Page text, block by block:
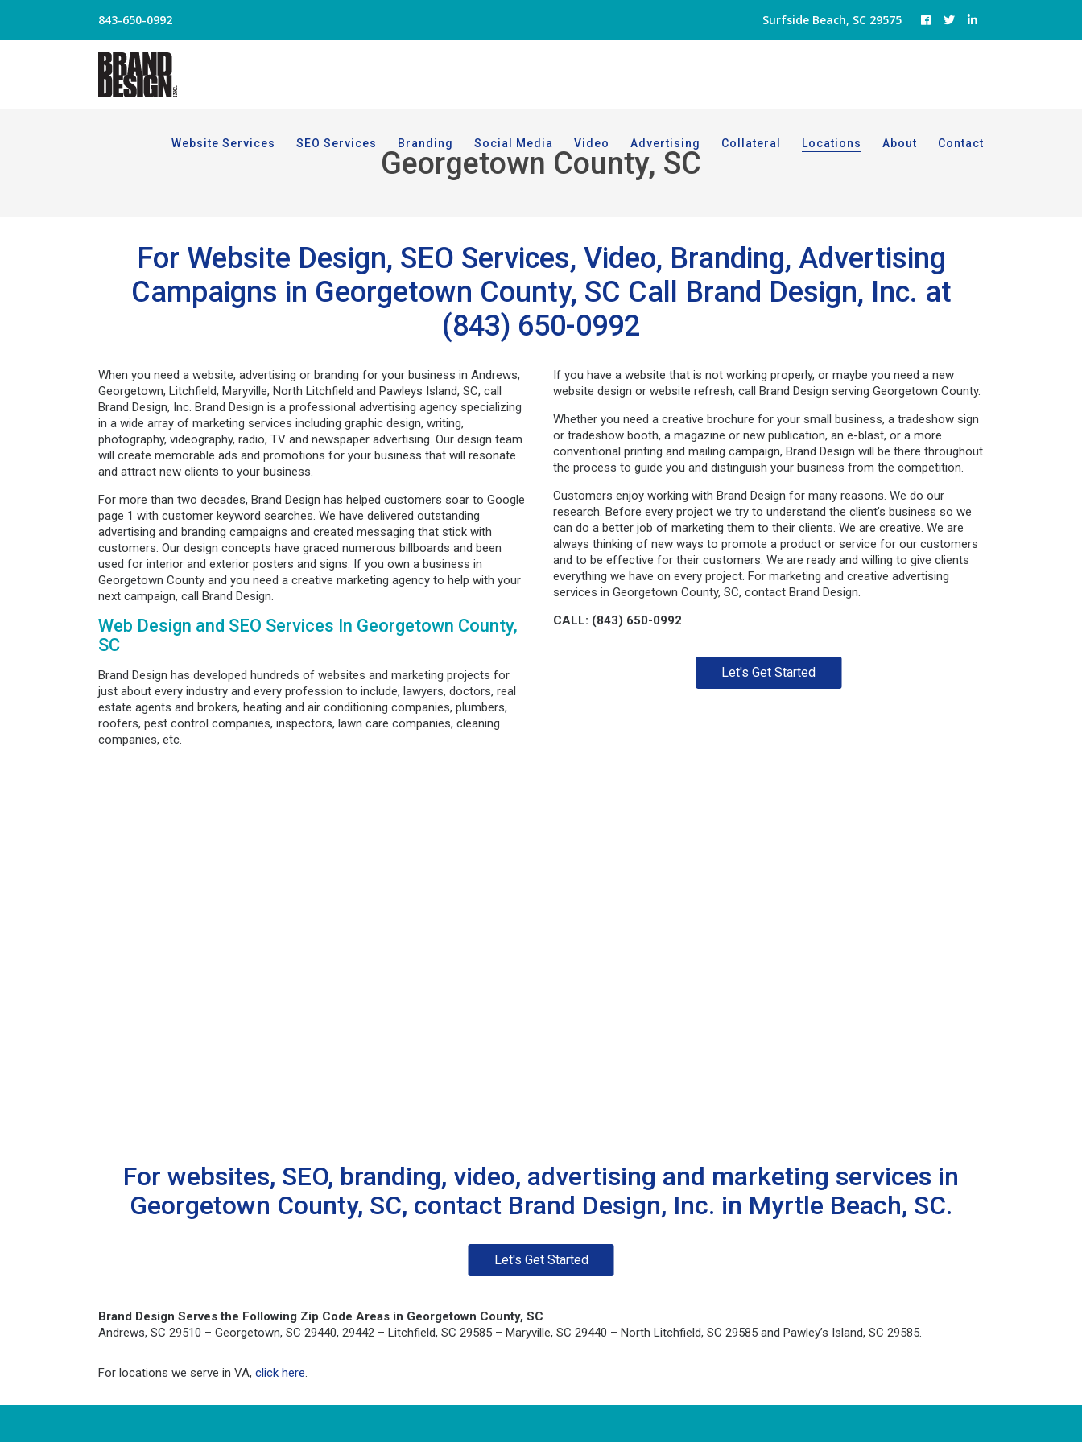
843-650-0992 Surfside Beach, SC 29575
Website Services SEO Services Branding Social Media Video Advertising Collateral Locations About Contact
Georgetown County, SC
For Website Design, SEO Services, Video, Branding, Advertising
Campaigns in Georgetown County, SC Call Brand Design, Inc. at
(843) 650-0992
When you need a website, advertising or branding for your business in Andrews,
Georgetown, Litchfield, Maryville, North Litchfield and Pawleys Island, SC, call
Brand Design, Inc. Brand Design is a professional advertising agency specializing
in a wide array of marketing services including graphic design, writing,
photography, videography, radio, TV and newspaper advertising. Our design team
will create memorable ads and promotions for your business that will resonate
and attract new clients to your business.
For more than two decades, Brand Design has helped customers soar to Google
page 1 with customer keyword searches. We have delivered outstanding
advertising and branding campaigns and created messaging that stick with
customers. Our design concepts have graced numerous billboards and been
used for interior and exterior posters and signs. If you own a business in
Georgetown County and you need a creative marketing agency to help with your
next campaign, call Brand Design.
Web Design and SEO Services In Georgetown County,
SC
Brand Design has developed hundreds of websites and marketing projects for
just about every industry and every profession to include, lawyers, doctors, real
estate agents and brokers, heating and air conditioning companies, plumbers,
roofers, pest control companies, inspectors, lawn care companies, cleaning
companies, etc.
If you have a website that is not working properly, or maybe you need a new
website design or website refresh, call Brand Design serving Georgetown County.
Whether you need a creative brochure for your small business, a tradeshow sign
or tradeshow booth, a magazine or new publication, an e-blast, or a more
conventional printing and mailing campaign, Brand Design will be there throughout
the process to guide you and distinguish your business from the competition.
Customers enjoy working with Brand Design for many reasons. We do our
research. Before every project we try to understand the client’s business so we
can do a better job of marketing them to their clients. We are creative. We are
always thinking of new ways to promote a product or service for our customers
and to be effective for their customers. We are ready and willing to give clients
everything we have on every project. For marketing and creative advertising
services in Georgetown County, SC, contact Brand Design.
CALL: (843) 650-0992
Let's Get Started
For websites, SEO, branding, video, advertising and marketing services in
Georgetown County, SC, contact Brand Design, Inc. in Myrtle Beach, SC.
Let's Get Started
Brand Design Serves the Following Zip Code Areas in Georgetown County, SC
Andrews, SC 29510 – Georgetown, SC 29440, 29442 – Litchfield, SC 29585 – Maryville, SC 29440 – North Litchfield, SC 29585 and Pawley’s Island, SC 29585.
For locations we serve in VA, click here.